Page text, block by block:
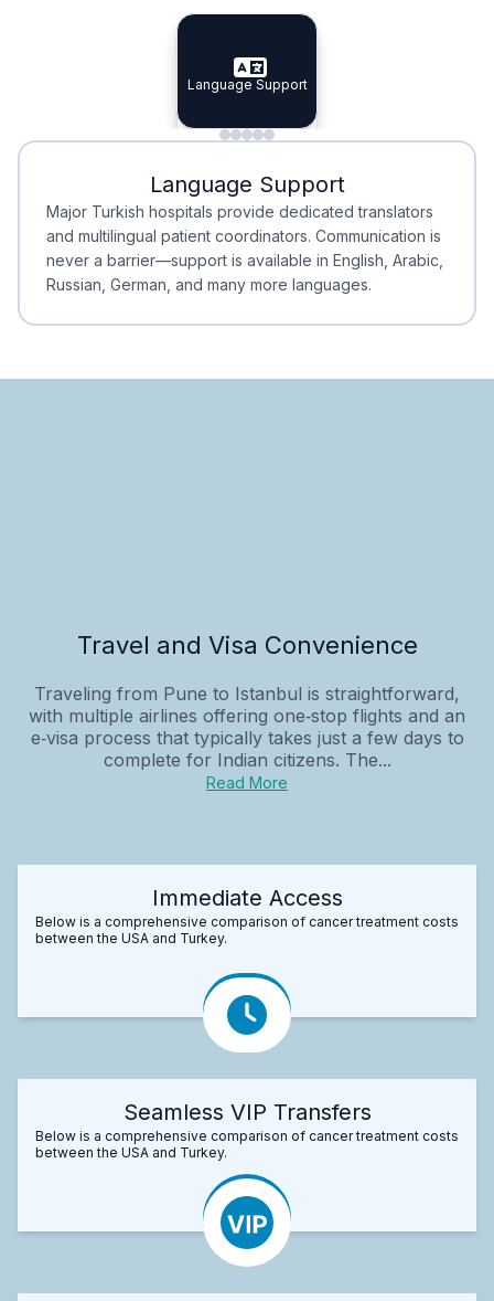
Specialist Doctors
Specialist Doctors
Integrated Planning
Integrated
Language Support
Language Support
Minimal Waiting
Minimal Waiting
Accreditation
Accreditation
Language Support
Major Turkish hospitals provide dedicated translators
and multilingual patient coordinators. Communication is
never a barrier—support is available in English, Arabic,
Russian, German, and many more languages.
Travel and Visa Convenience
Traveling from Pune to Istanbul is straightforward,
with multiple airlines offering one‑stop flights and an
e‑visa process that typically takes just a few days to
complete for Indian citizens. The...
Read More
Immediate Access
Below is a comprehensive comparison of cancer treatment costs
between the USA and Turkey.
Seamless VIP Transfers
Below is a comprehensive comparison of cancer treatment costs
between the USA and Turkey.